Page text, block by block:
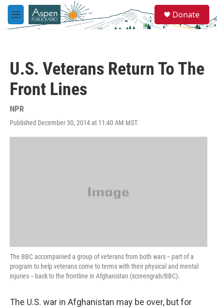
Skip to main content
M
e
e
a
Donate
U.S. Veterans Return To The
Front Lines
NPR
Published December 30, 2014 at 11:40 AM MST
The BBC accompanied a group of veterans from both wars -- part of a
program to help veterans come to terms with their physical and mental
injuries -- back to the frontline in Afghanistan (screengrab/BBC).
The U.S. war in Afghanistan may be over, but for